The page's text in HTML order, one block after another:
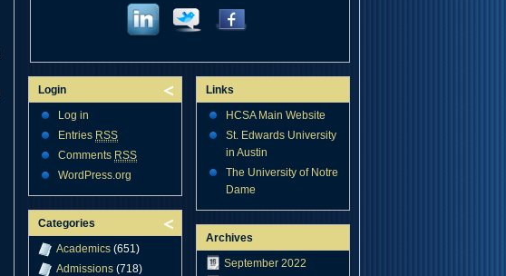
Links
HCSA Main Website
St. Edwards University
in Austin
The University of Notre
Dame
Archives
September 2022
Login
Log in
Entries RSS
Comments RSS
WordPress.org
Categories
Academics (651)
Admissions (718)